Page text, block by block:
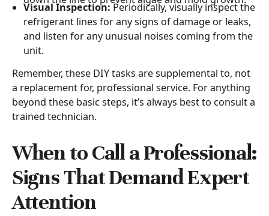
Visual Inspection:Periodically, visually inspect the
refrigerant lines for any signs of damage or leaks,
and listen for any unusual noises coming from the
unit.
Remember, these DIY tasks are supplemental to, not
a replacement for, professional service. For anything
beyond these basic steps, it’s always best to consult a
trained technician.
When to Call a Professional:
Signs That Demand Expert
Attention